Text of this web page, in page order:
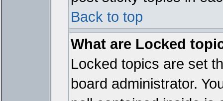
Back to top
What are Locked
Locked topics are set
board administrator.